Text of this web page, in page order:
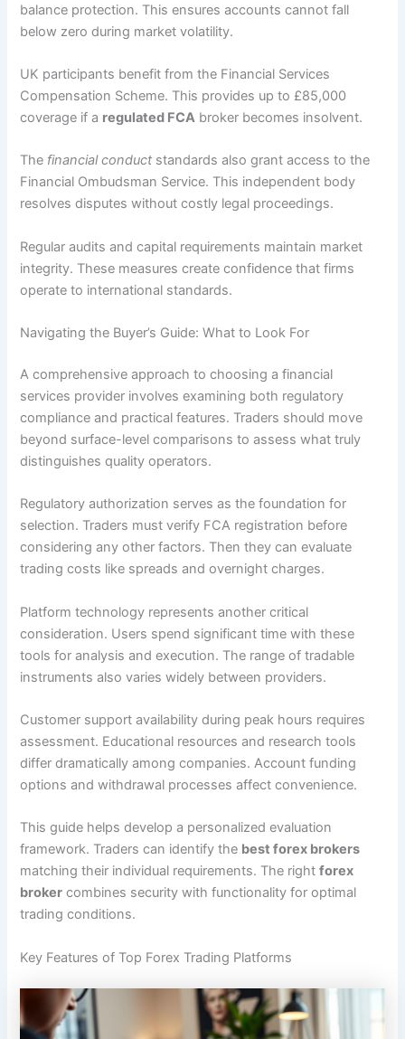
balance protection. This ensures accounts cannot fall
below zero during market volatility.
UK participants benefit from the Financial Services
Compensation Scheme. This provides up to £85,000
coverage if a regulated FCA broker becomes insolvent.
The financial conduct standards also grant access to the
Financial Ombudsman Service. This independent body
resolves disputes without costly legal proceedings.
Regular audits and capital requirements maintain market
integrity. These measures create confidence that firms
operate to international standards.
Navigating the Buyer’s Guide: What to Look For
A comprehensive approach to choosing a financial
services provider involves examining both regulatory
compliance and practical features. Traders should move
beyond surface-level comparisons to assess what truly
distinguishes quality operators.
Regulatory authorization serves as the foundation for
selection. Traders must verify FCA registration before
considering any other factors. Then they can evaluate
trading costs like spreads and overnight charges.
Platform technology represents another critical
consideration. Users spend significant time with these
tools for analysis and execution. The range of tradable
instruments also varies widely between providers.
Customer support availability during peak hours requires
assessment. Educational resources and research tools
differ dramatically among companies. Account funding
options and withdrawal processes affect convenience.
This guide helps develop a personalized evaluation
framework. Traders can identify the best forex brokers
matching their individual requirements. The rightforex
broker combines security with functionality for optimal
trading conditions.
Key Features of Top Forex Trading Platforms